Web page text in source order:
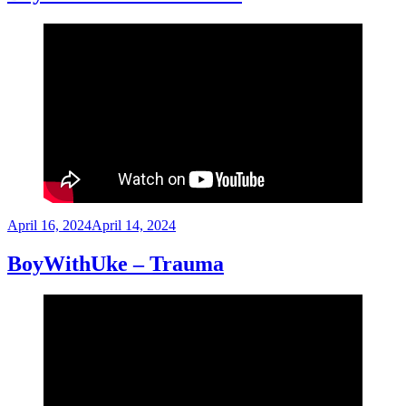
Posted
April 16, 2024April 14, 2024
BoyWithUke – Trauma